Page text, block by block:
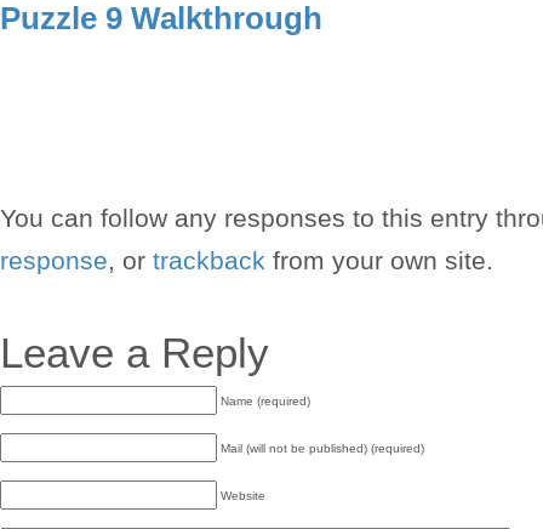
Puzzle 9 Walkthrough
You can follow any responses to this entry
response, or trackback from your own site.
Leave a Reply
Name (required)
Mail (will not be published) (required)
Website